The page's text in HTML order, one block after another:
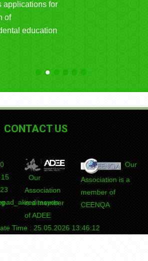
applications for
of
education
CONTACT US
Our
Association
is a member
of ADEE
Our
Association is a
member of
CEENQA
Time : 25.05.2026 13:46:12